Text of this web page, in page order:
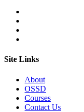
Site Links
About
OSSD
Courses
Contact Us